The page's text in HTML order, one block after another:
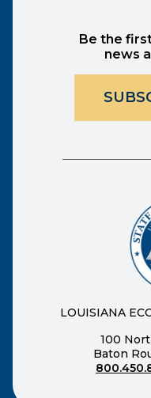
Be the
news
LOUISIANA
100
Baton